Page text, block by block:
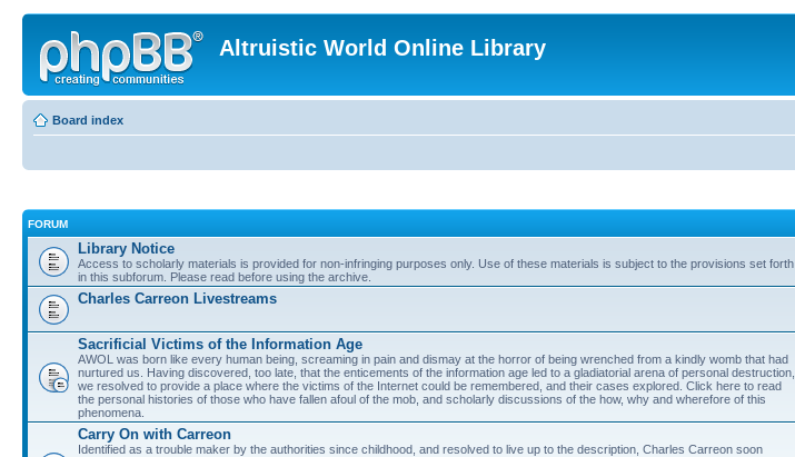
Altruistic World Online Library
Board index
FORUM
Library Notice
Access to scholarly materials is provided for non-infringing purposes only. Use of these materials is subject to the provisions set forth
in this subforum. Please read before using the archive.
Charles Carreon Livestreams
Sacrificial Victims of the Information Age
AWOL was born like every human being, screaming in pain and dismay at the horror of being wrenched from a kindly womb that had
nurtured us. Having discovered, too late, that the enticements of the information age led to a gladiatorial arena of personal destruction,
we resolved to provide a place where the victims of the Internet could be remembered, and their cases explored. Click here to read
the personal histories of those who have fallen afoul of the mob, and scholarly discussions of the how, why and wherefore of this
phenomena.
Carry On with Carreon
Identified as a trouble maker by the authorities since childhood, and resolved to live up to the description, Charles Carreon soon